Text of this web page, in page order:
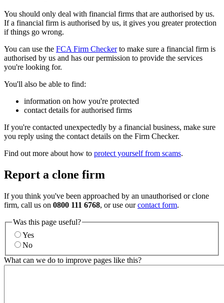
You should only deal with financial firms that are authorised by us.
If a financial firm is authorised by us, it gives you greater protection
if things go wrong.
You can use the FCA Firm Checkerto make sure a financial firm is
authorised by us and has our permission to provide the services
you're looking for.
You'll also be able to find:
information on how you're protected
contact details for authorised firms
If you're contacted unexpectedly by a financial business, make sure
you reply using the contact details on the Firm Checker.
Find out more about how to protect yourself from scams.
Report a clone firm
If you think you've been approached by an unauthorised or clone
firm, call us on 0800 111 6768, or use ourcontact form.
Was this page useful?
Yes
No
What can we do to improve pages like this?